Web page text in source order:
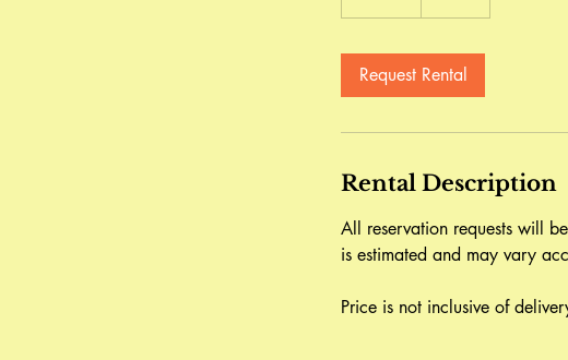
d
Request Rental
Rental Description
All reservation requests will
is estimated and may vary
Price is not inclusive of